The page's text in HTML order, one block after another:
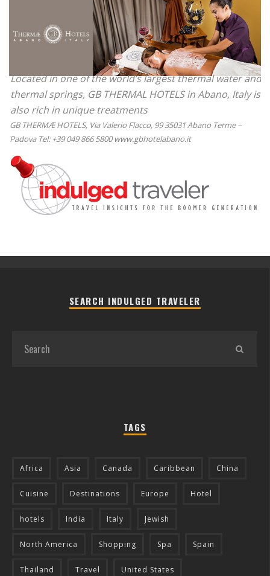
Located in one of the world’s largest thermal water and
thermal springs, GB THERMAL HOTELS in Abano, Italy is
also rich in unique treatments
GB THERMÆ HOTELS, Via Valerio Flacco, 99 35031 Abano Terme –
Padova Tel: +39 049 866 5800 www.gbhotelabano.it
SEARCH INDULGED TRAVELER
TAGS
Africa Asia Canada Caribbean China
Cuisine Destinations Europe Hotel
hotels India Italy Jewish
North America Shopping Spa Spain
Thailand Travel United States